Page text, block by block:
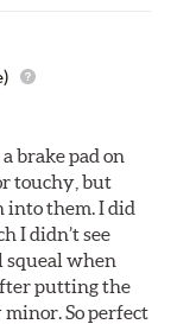
brake pad on
touchy, but
into them. I did
I didn’t see
squeal when
putting the
So perfect